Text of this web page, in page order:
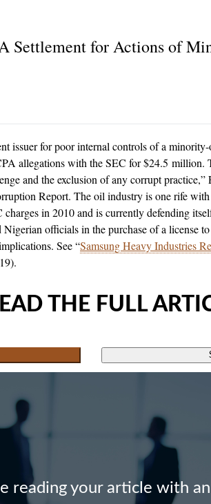
Settlement for Actions of
issuer for poor internal controls of a
allegations with the SEC for $24.5 million.
and the exclusion of any corrupt practice,”
Report. The oil industry is one rife
in 2010 and is currently defending
officials in the purchase of a license
See “Samsung Heavy Industries
THE FULL
reading your article with an